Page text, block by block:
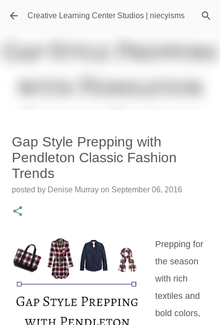
Skip to main content
Creative Learning Center Studios | niecyisms
Featured Editorial
Travel Destination | Georgia
Aquarium - Atlanta Georgia
posted byDenise Murray onJuly 20, 2026
0
Gap Style Prepping with
Pendleton Classic Fashion
Trends
posted by Denise Murray on September 06, 2016
Prepping for
the season
with rich
textiles and
bold colors,